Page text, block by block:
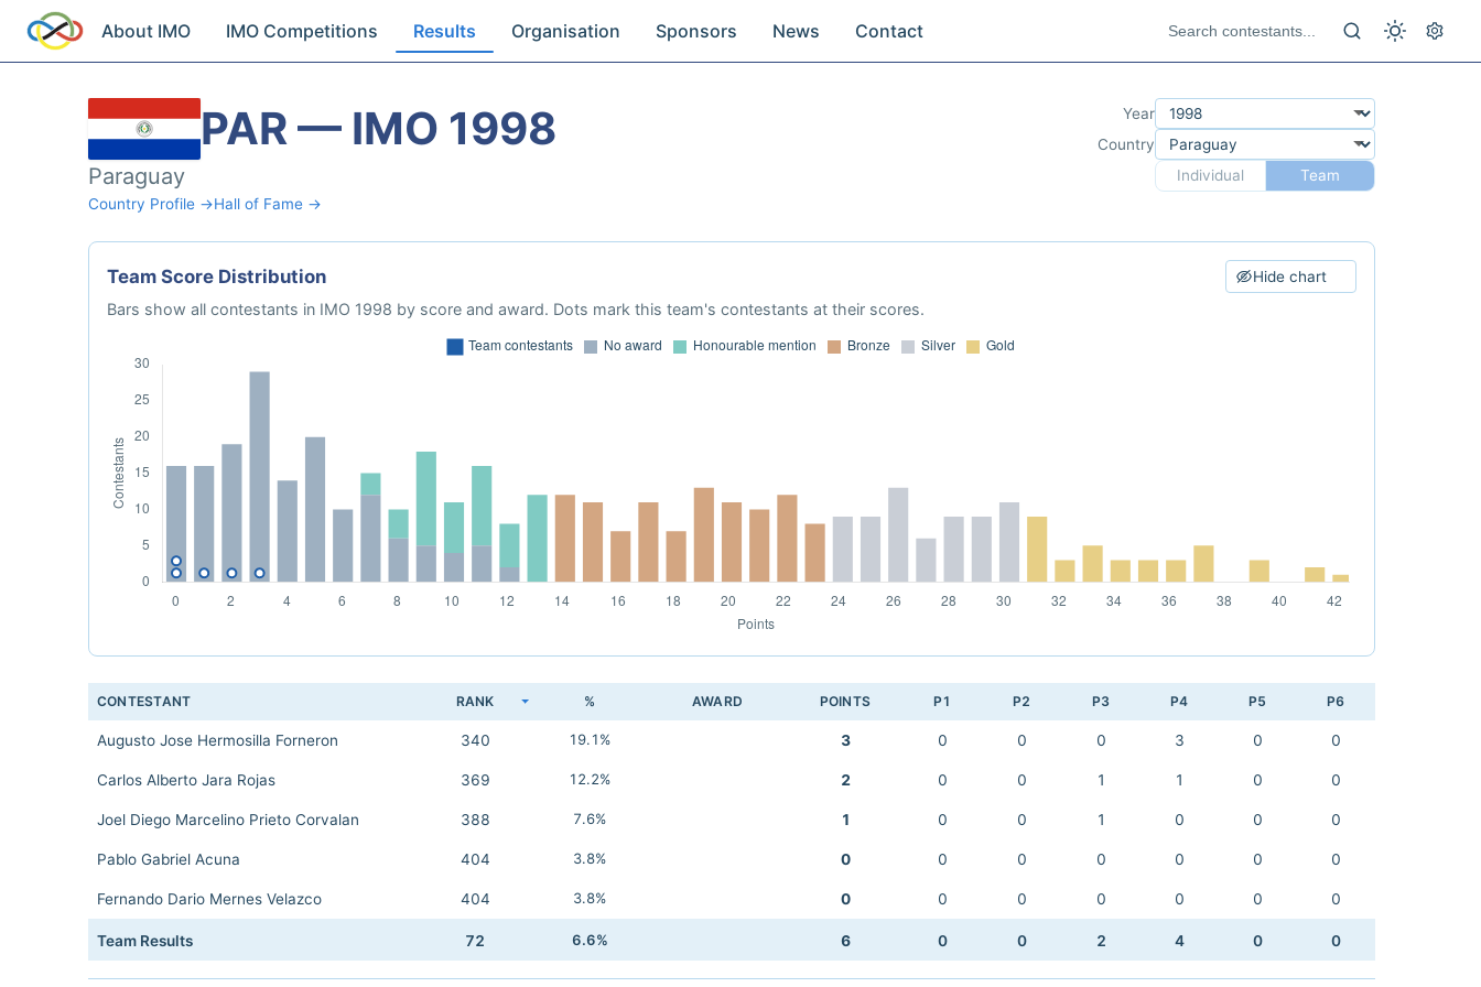
About IMO IMO Competitions Results Organisation Sponsors News Contact
PAR — IMO 1998
Paraguay
Country Profile →Hall of Fame →
Year
Country
Individual
Team
Team Score Distribution Hide chart
Bars show all contestants in IMO 1998 by score and award. Dots mark this team's contestants at their scores.
CONTESTANT RANK % AWARD POINTS P1 P2 P3 P4 P5 P6
Augusto Jose Hermosilla Forneron 340 19.1% 3 0 0 0 3 0 0
Carlos Alberto Jara Rojas 369 12.2% 2 0 0 1 1 0 0
Joel Diego Marcelino Prieto Corvalan 388 7.6% 1 0 0 1 0 0 0
Pablo Gabriel Acuna 404 3.8% 0 0 0 0 0 0 0
Fernando Dario Mernes Velazco 404 3.8% 0 0 0 0 0 0 0
Team Results 72 6.6% 6 0 0 2 4 0 0